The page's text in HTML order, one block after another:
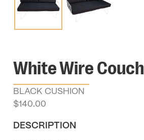
White Wire Couch
BLACK CUSHION
$140.00
DESCRIPTION